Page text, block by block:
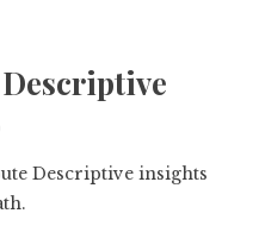
Descriptive insights